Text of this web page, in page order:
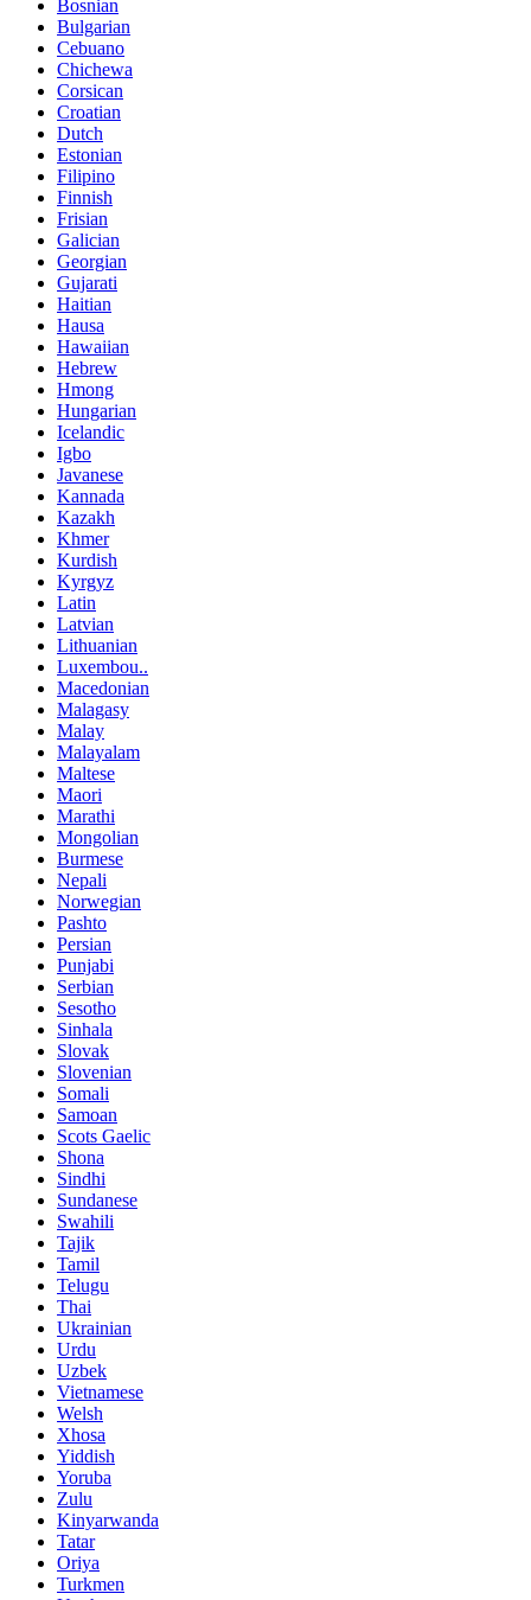
Bosnian
Bulgarian
Cebuano
Chichewa
Corsican
Croatian
Dutch
Estonian
Filipino
Finnish
Frisian
Galician
Georgian
Gujarati
Haitian
Hausa
Hawaiian
Hebrew
Hmong
Hungarian
Icelandic
Igbo
Javanese
Kannada
Kazakh
Khmer
Kurdish
Kyrgyz
Latin
Latvian
Lithuanian
Luxembou..
Macedonian
Malagasy
Malay
Malayalam
Maltese
Maori
Marathi
Mongolian
Burmese
Nepali
Norwegian
Pashto
Persian
Punjabi
Serbian
Sesotho
Sinhala
Slovak
Slovenian
Somali
Samoan
Scots Gaelic
Shona
Sindhi
Sundanese
Swahili
Tajik
Tamil
Telugu
Thai
Ukrainian
Urdu
Uzbek
Vietnamese
Welsh
Xhosa
Yiddish
Yoruba
Zulu
Kinyarwanda
Tatar
Oriya
Turkmen